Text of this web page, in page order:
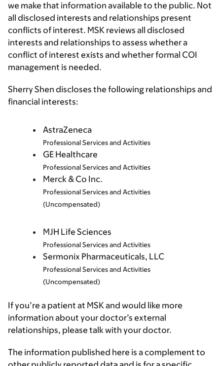
we make that information available to the public. Not
all disclosed interests and relationships present
conflicts of interest. MSK reviews all disclosed
interests and relationships to assess whether a
conflict of interest exists and whether formal COI
management is needed.
Sherry Shen discloses the following relationships and
financial interests:
AstraZeneca
Professional Services and Activities
GE Healthcare
Professional Services and Activities
Merck & Co Inc.
Professional Services and Activities
(Uncompensated)
MJH Life Sciences
Professional Services and Activities
Sermonix Pharmaceuticals, LLC
Professional Services and Activities
(Uncompensated)
If you’re a patient at MSK and would like more
information about your doctor’s external
relationships, please talk with your doctor.
The information published here is a complement to